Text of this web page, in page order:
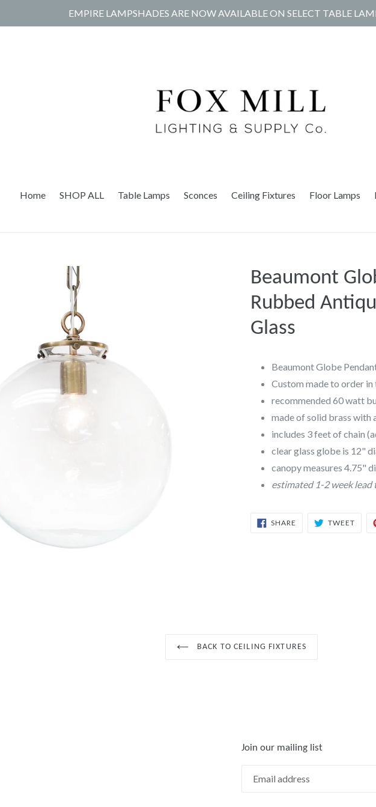
EMPIRE LAMPSHADES ARE NOW AVAILABLE ON SELECT TABLE
Home SHOP ALL Table Lamps Sconces Ceiling Fixtures Floor Lamps
Beaumont
Rubbed
Glass
Beaumont Globe
Custom made to order in
recommended 60 watt
made of solid brass with
includes 3 feet of chain
clear glass globe is 12"
canopy measures 4.75"
estimated 1-2 week lead
SHARE SHARE
TWEET
BACK TO CEILING FIXTURES
Join our mailing list